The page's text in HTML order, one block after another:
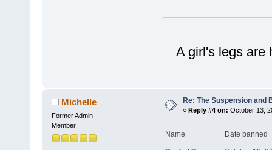
A girl's legs are
Michelle
Former Admin
Member
Re: The Suspension and
« Reply #4 on: October 13,
Name Date